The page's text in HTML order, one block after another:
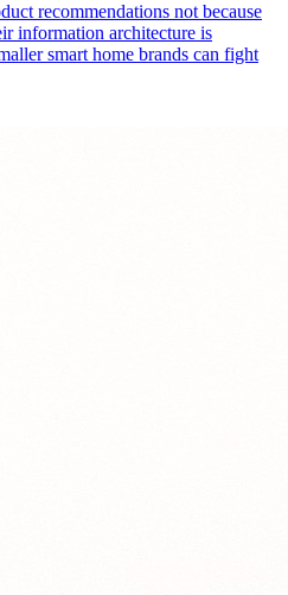
recommendations not because
information architecture is
smart home brands can fight